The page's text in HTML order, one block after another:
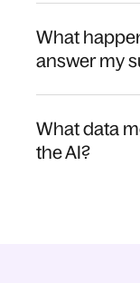
What
answer my
What data
the AI?